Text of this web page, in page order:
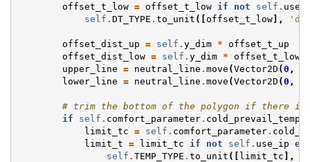
offset_t_low = offset_t_low if not self .
self . DT_TYPE . to_unit ([ offset_t_low],
offset_dist_up = self . y_dim *
offset_t_up
offset_dist_low = self . y_dim *
offset_t_low
upper_line = neutral_line . move (Vector2D (0 ,
lower_line = neutral_line . move (Vector2D (0 ,
# trim the bottom of the polygon if there is
if
self . comfort_parameter.
limit_tc = self . comfort_parameter.
limit_t = limit_tc if not self . use_ip
self . TEMP_TYPE . to_unit ([ limit_tc ],